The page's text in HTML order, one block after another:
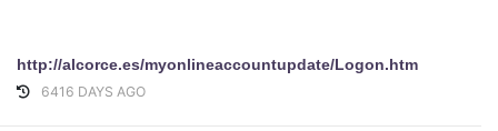
http://alcorce.es/myonlineaccountupdate/Logon.htm
6416 DAYS AGO